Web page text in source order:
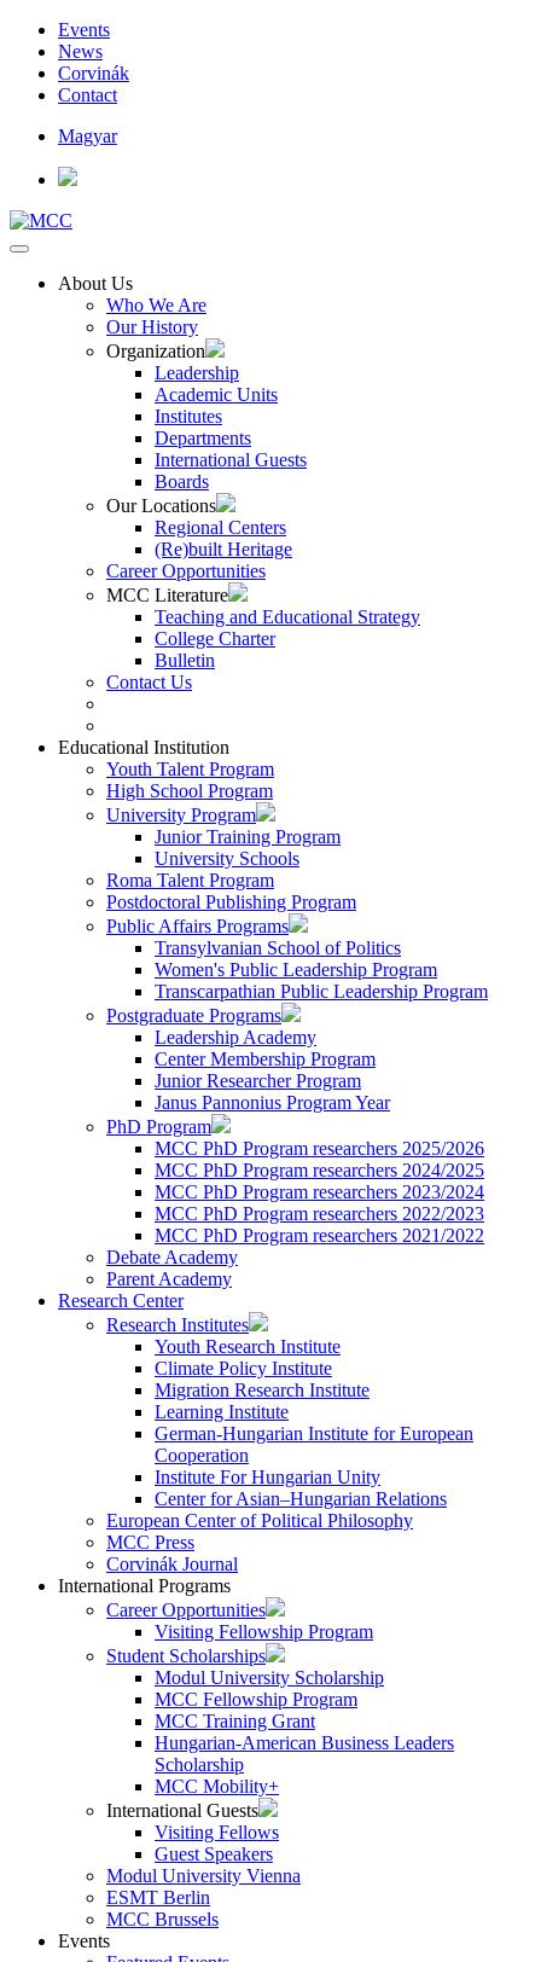
Events
News
Corvinák
Contact
Magyar
About Us
Who We Are
Our History
Organization
Leadership
Academic Units
Institutes
Departments
International Guests
Boards
Our Locations
Regional Centers
(Re)built Heritage
Career Opportunities
MCC Literature
Teaching and Educational Strategy
College Charter
Bulletin
Contact Us
Educational Institution
Youth Talent Program
High School Program
University Program
Junior Training Program
University Schools
Roma Talent Program
Postdoctoral Publishing Program
Public Affairs Programs
Transylvanian School of Politics
Women's Public Leadership Program
Transcarpathian Public Leadership Program
Postgraduate Programs
Leadership Academy
Center Membership Program
Junior Researcher Program
Janus Pannonius Program Year
PhD Program
MCC PhD Program researchers 2025/2026
MCC PhD Program researchers 2024/2025
MCC PhD Program researchers 2023/2024
MCC PhD Program researchers 2022/2023
MCC PhD Program researchers 2021/2022
Debate Academy
Parent Academy
Research Center
Research Institutes
Youth Research Institute
Climate Policy Institute
Migration Research Institute
Learning Institute
German-Hungarian Institute for European
Cooperation
Institute For Hungarian Unity
Center for Asian–Hungarian Relations
European Center of Political Philosophy
MCC Press
Corvinák Journal
International Programs
Career Opportunities
Visiting Fellowship Program
Student Scholarships
Modul University Scholarship
MCC Fellowship Program
MCC Training Grant
Hungarian-American Business Leaders
Scholarship
MCC Mobility+
International Guests
Visiting Fellows
Guest Speakers
Modul University Vienna
ESMT Berlin
MCC Brussels
Events